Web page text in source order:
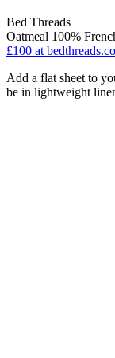
Bed Threads
Oatmeal 100%
£100 at
Add a flat sheet to
be in lightweight